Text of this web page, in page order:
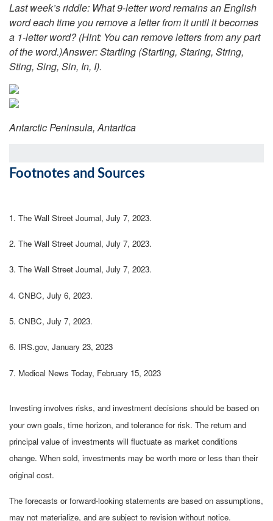
Last week’s riddle: What 9-letter word remains an English
word each time you remove a letter from it until it becomes
a 1-letter word? (Hint: You can remove letters from any part
of the word.)Answer: Startling (Starting, Staring, String,
Sting, Sing, Sin, In, I).
Antarctic Peninsula, Antartica
Footnotes and Sources
1. The Wall Street Journal, July 7, 2023.
2. The Wall Street Journal, July 7, 2023.
3. The Wall Street Journal, July 7, 2023.
4. CNBC, July 6, 2023.
5. CNBC, July 7, 2023.
6. IRS.gov, January 23, 2023
7. Medical News Today, February 15, 2023
Investing involves risks, and investment decisions should be based on
your own goals, time horizon, and tolerance for risk. The return and
principal value of investments will fluctuate as market conditions
change. When sold, investments may be worth more or less than their
original cost.
The forecasts or forward-looking statements are based on assumptions,
may not materialize, and are subject to revision without notice.